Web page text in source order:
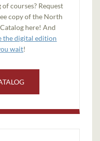
of courses? Request
copy of the North
here! And
the digital edition
wait!